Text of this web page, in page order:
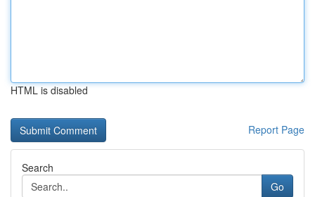
HTML is disabled
Report Page
Search
Go